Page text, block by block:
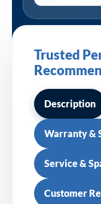
Trusted
Description
Warranty &
Service &
Customer